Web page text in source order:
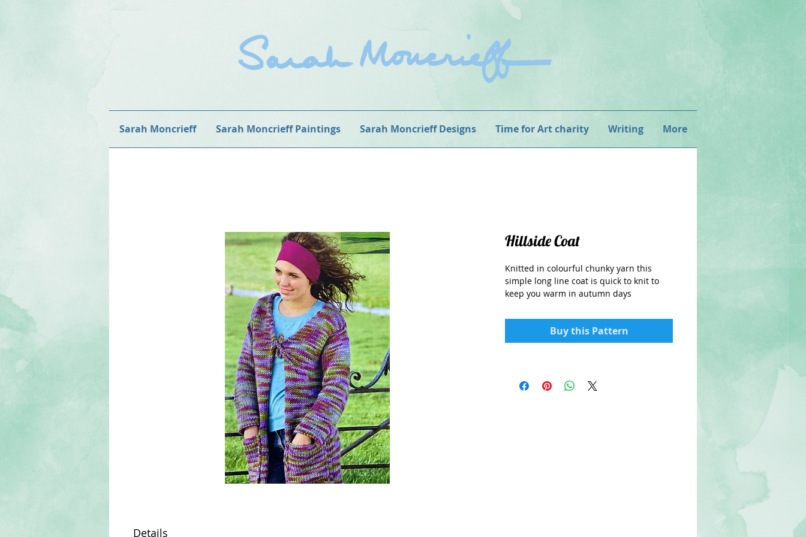
Sarah Moncrieff Sarah Moncrieff Paintings Sarah Moncrieff Designs Time for Art charity Writing More
Hillside Coat
Knitted in colourful chunky yarn this
simple long line coat is quick to knit to
keep you warm in autumn days
Buy this Pattern
Details